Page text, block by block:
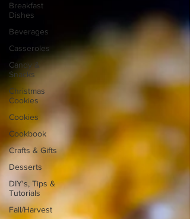
Breakfast
Dishes
Beverages
Casseroles
Candy &
Snacks
Christmas
Cookies
Cookies
Cookbook
Crafts & Gifts
Desserts
DIY's, Tips &
Tutorials
Fall/Harvest